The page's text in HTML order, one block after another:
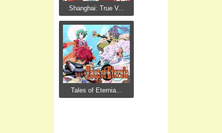
Shanghai: True V...
Tales of Eternia...